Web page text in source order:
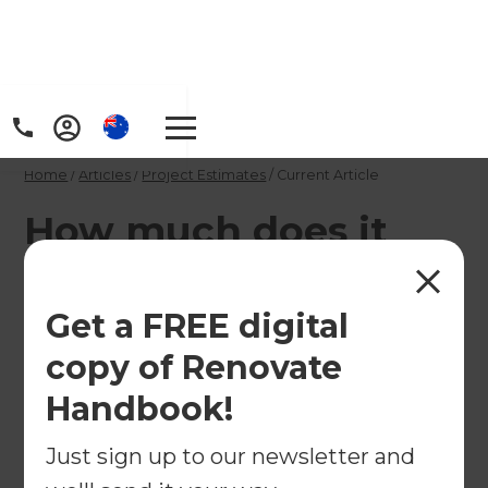
Get a FREE digital
copy of Renovate
Handbook!
Just sign up to our newsletter and
Home / Articles / Project Estimates / Current Article
How much does it
cost to install French
doors
French doors can be built with various materials
from simple aluminium joinery to carved wooden
and make an informed decision while planning a